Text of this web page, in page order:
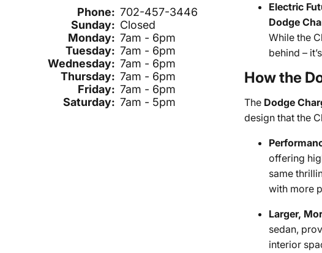
Phone: 702-457-3446
Sunday: Closed
Monday: 7am - 6pm
Tuesday: 7am - 6pm
Wednesday: 7am - 6pm
Thursday: 7am - 6pm
Friday: 7am - 6pm
Saturday: 7am - 5pm
Electric
Dodge
While the
behind –
How the
The Dodge
design that the
offering
same
with more
Larger,
sedan,
interior